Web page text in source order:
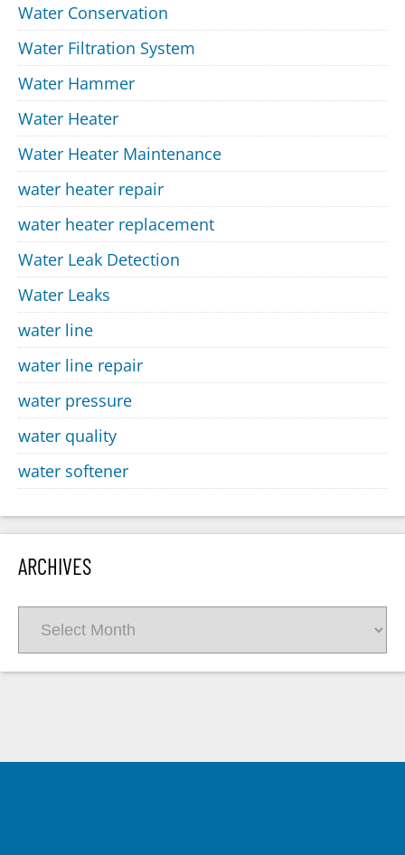
Water Conservation
Water Filtration System
Water Hammer
Water Heater
Water Heater Maintenance
water heater repair
water heater replacement
Water Leak Detection
Water Leaks
water line
water line repair
water pressure
water quality
water softener
ARCHIVES